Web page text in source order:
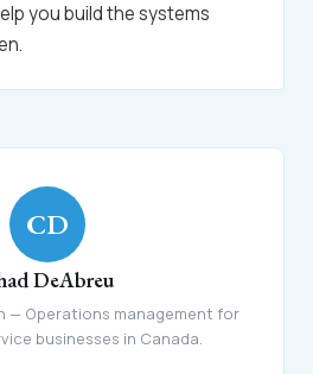
you build the systems
CD
DeAbreu
— Operations management for
businesses in Canada.